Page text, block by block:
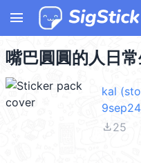
menu
嘴巴圓圓的人日
kal
9sep24
file_download25